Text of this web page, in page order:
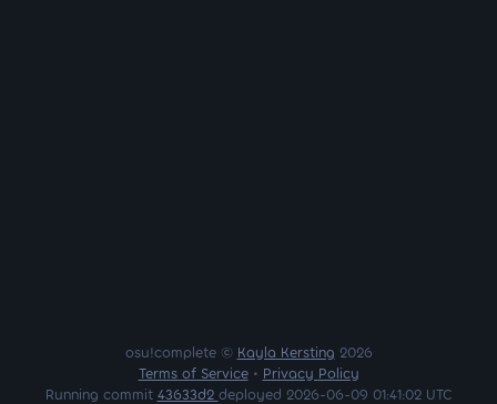
osu!complete © Kayla Kersting 2026
Terms of Service• Privacy Policy
Running commit 43633d2 deployed 2026-06-09 01:41:02 UTC